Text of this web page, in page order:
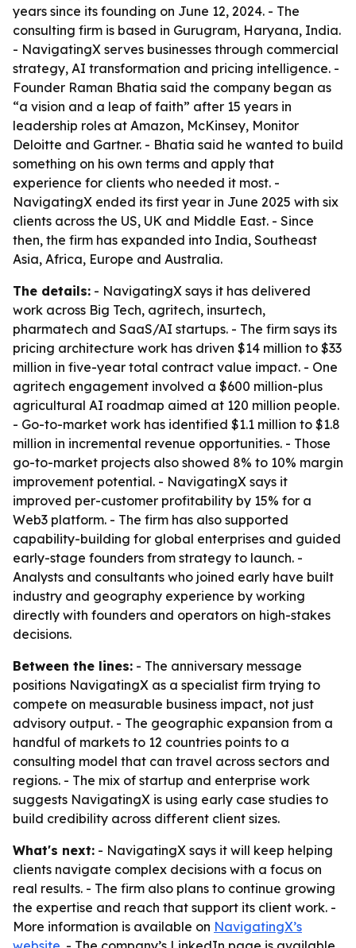
years since its founding on June 12, 2024. - The
consulting firm is based in Gurugram, Haryana, India.
- NavigatingX serves businesses through commercial
strategy, AI transformation and pricing intelligence. -
Founder Raman Bhatia said the company began as
“a vision and a leap of faith” after 15 years in
leadership roles at Amazon, McKinsey, Monitor
Deloitte and Gartner. - Bhatia said he wanted to build
something on his own terms and apply that
experience for clients who needed it most. -
NavigatingX ended its first year in June 2025 with six
clients across the US, UK and Middle East. - Since
then, the firm has expanded into India, Southeast
Asia, Africa, Europe and Australia.
The details: - NavigatingX says it has delivered
work across Big Tech, agritech, insurtech,
pharmatech and SaaS/AI startups. - The firm says its
pricing architecture work has driven $14 million to $33
million in five-year total contract value impact. - One
agritech engagement involved a $600 million-plus
agricultural AI roadmap aimed at 120 million people.
- Go-to-market work has identified $1.1 million to $1.8
million in incremental revenue opportunities. - Those
go-to-market projects also showed 8% to 10% margin
improvement potential. - NavigatingX says it
improved per-customer profitability by 15% for a
Web3 platform. - The firm has also supported
capability-building for global enterprises and guided
early-stage founders from strategy to launch. -
Analysts and consultants who joined early have built
industry and geography experience by working
directly with founders and operators on high-stakes
decisions.
Between the lines: - The anniversary message
positions NavigatingX as a specialist firm trying to
compete on measurable business impact, not just
advisory output. - The geographic expansion from a
handful of markets to 12 countries points to a
consulting model that can travel across sectors and
regions. - The mix of startup and enterprise work
suggests NavigatingX is using early case studies to
build credibility across different client sizes.
What's next: - NavigatingX says it will keep helping
clients navigate complex decisions with a focus on
real results. - The firm also plans to continue growing
the expertise and reach that support its client work. -
More information is available on NavigatingX’s